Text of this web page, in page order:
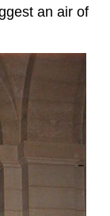
an air of